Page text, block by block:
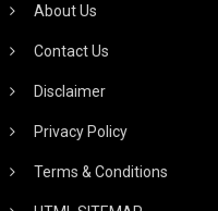
About Us
Contact Us
Disclaimer
Privacy Policy
Terms & Conditions